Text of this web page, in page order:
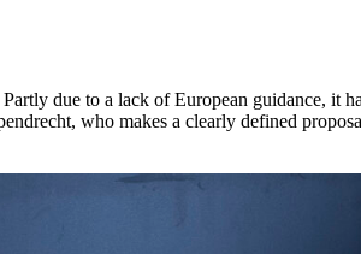
due to a lack of European guidance, it
who makes a clearly defined